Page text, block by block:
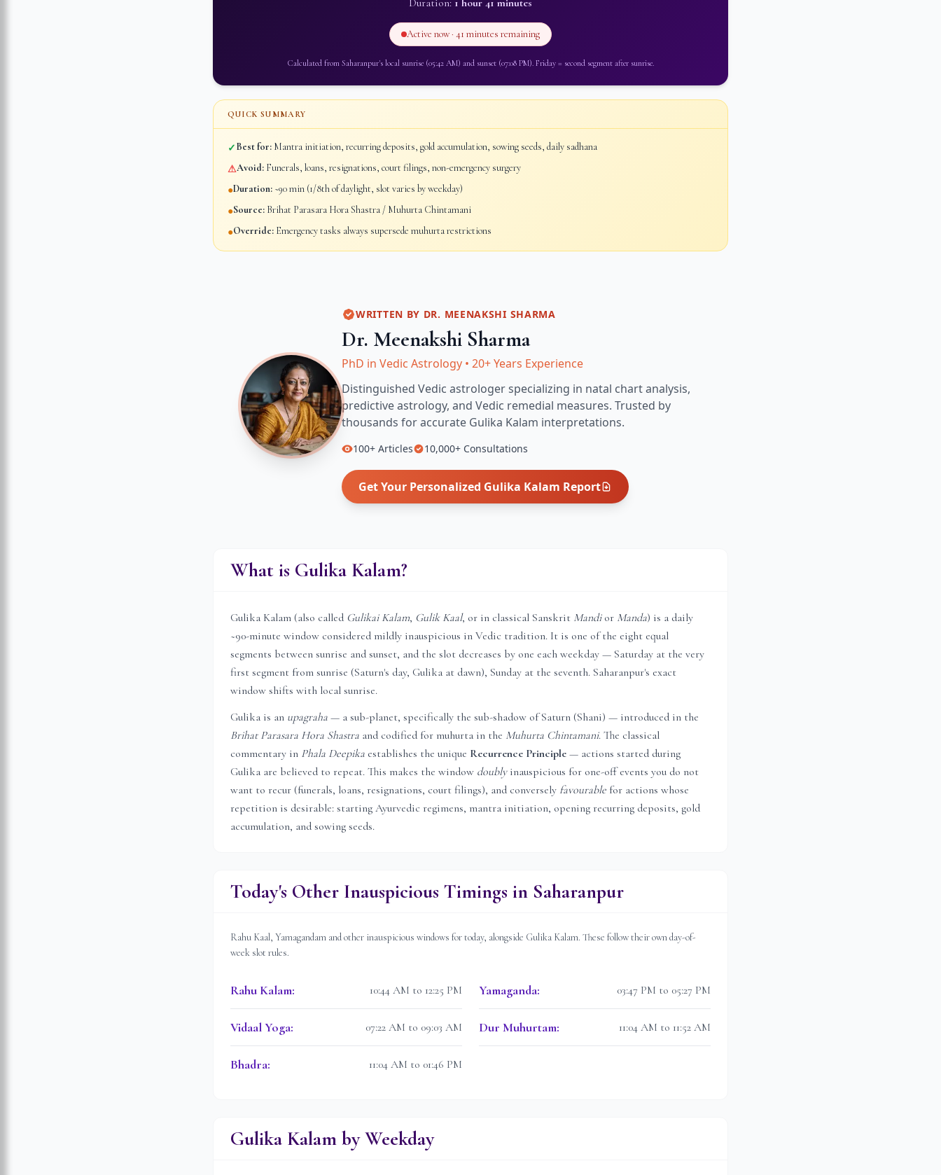
Duration: 1 hour 41 minutes
Active now · 41 minutes remaining
Calculated from Saharanpur's local sunrise (05:42 AM) and sunset (07:08 PM). Friday= second segment after sunrise.
QUICK SUMMARY
✓Best for: Mantra initiation, recurring deposits, gold accumulation, sowing seeds, daily sadhana
⚠Avoid: Funerals, loans, resignations, court filings, non-emergency surgery
●Duration: ~90 min (1/8th of daylight, slot varies by weekday)
●Source: Brihat Parasara Hora Shastra / Muhurta Chintamani
●Override: Emergency tasks always supersede muhurta restrictions
WRITTEN BY DR. MEENAKSHI SHARMA
Dr. Meenakshi Sharma
PhD in Vedic Astrology • 20+ Years Experience
Distinguished Vedic astrologer specializing in natal chart analysis,
predictive astrology, and Vedic remedial measures. Trusted by
thousands for accurate Gulika Kalam interpretations.
100+ Articles 10,000+ Consultations
Get Your Personalized Gulika Kalam Report
What is Gulika Kalam?
Gulika Kalam (also called Gulikai Kalam, Gulik Kaal, or in classical Sanskrit Mandior Manda) is a daily
~90-minute window considered mildly inauspicious in Vedic tradition. It is one of the eight equal
segments between sunrise and sunset, and the slot decreases by one each weekday — Saturday at the very
first segment from sunrise (Saturn's day, Gulika at dawn), Sunday at the seventh. Saharanpur's exact
window shifts with local sunrise.
Gulika is an upagraha — a sub-planet, specifically the sub-shadow of Saturn (Shani) — introduced in the
Brihat Parasara Hora Shastra and codified for muhurta in the Muhurta Chintamani. The classical
commentary in Phala Deepika establishes the unique Recurrence Principle — actions started during
Gulika are believed to repeat. This makes the window doublyinauspicious for one-off events you do not
want to recur (funerals, loans, resignations, court filings), and conversely favourable for actions whose
repetition is desirable: starting Ayurvedic regimens, mantra initiation, opening recurring deposits, gold
accumulation, and sowing seeds.
Today's Other Inauspicious Timings in Saharanpur
Rahu Kaal, Yamagandam and other inauspicious windows for today, alongside Gulika Kalam. These follow their own day-of-
week slot rules.
Rahu Kalam: 10:44 AM to 12:25 PM Yamaganda: 03:47 PM to 05:27 PM
Vidaal Yoga: 07:22 AM to 09:03 AM Dur Muhurtam: 11:04 AM to 11:52 AM
Bhadra: 11:04 AM to 01:46 PM
Gulika Kalam by Weekday